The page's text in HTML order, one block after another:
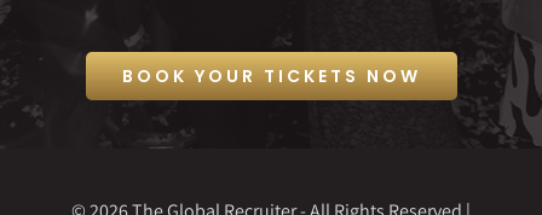
BOOK YOUR TICKETS NOW